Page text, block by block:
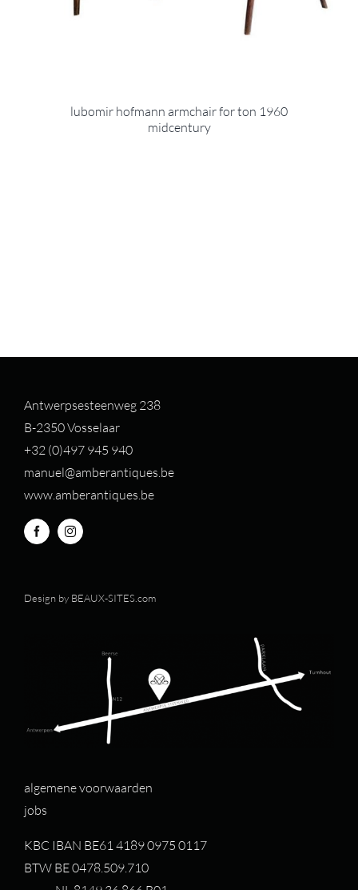
lubomir hofmann armchair for ton 1960
midcentury
Antwerpsesteenweg 238
B-2350 Vosselaar
+32 (0)497 945 940
manuel@amberantiques.be
www.amberantiques.be
Design by BEAUX-SITES.com
algemene voorwaarden
jobs
KBC IBAN BE61 4189 0975 0117
BTW BE 0478.509.710